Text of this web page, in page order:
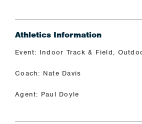
Athletics Information
Event: Indoor Track & Field,
Coach: Nate Davis
Agent: Paul Doyle